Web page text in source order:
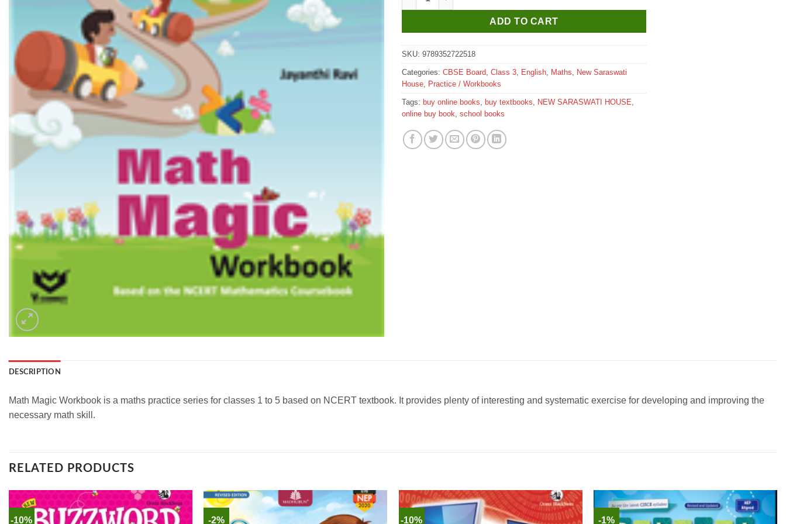
ADD TO CART
SKU: 9789352722518
Categories: CBSE Board Class 3 English Maths
New Saraswati
House Practice / Workbooks
Tags: buy online books buy textbooks NEW SARASWATI HOUSE
online buy book school books
DESCRIPTION
Math Magic Workbook is a maths practice series for classes 1 to 5 based on NCERT textbook. It provides plenty of interesting and systematic exercise for developing and improving the
necessary math skill.
RELATED PRODUCTS
-10% -2% -10% -1%